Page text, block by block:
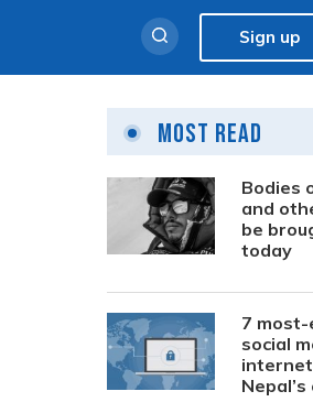
Sign up
Most Read
Bodies
and
be
today
7
social